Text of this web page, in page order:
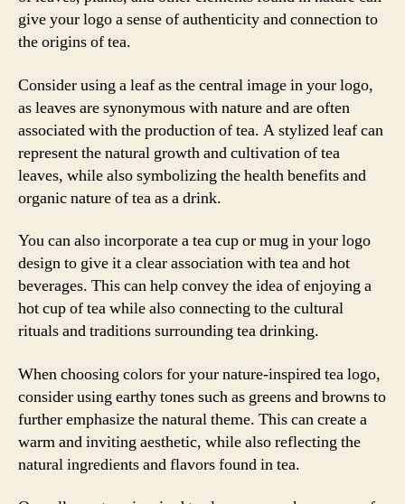
give your logo a sense of authenticity and connection to
the origins of tea.
Consider using a leaf as the central image in your logo,
as leaves are synonymous with nature and are often
associated with the production of tea. A stylized leaf can
represent the natural growth and cultivation of tea
leaves, while also symbolizing the health benefits and
organic nature of tea as a drink.
You can also incorporate a tea cup or mug in your logo
design to give it a clear association with tea and hot
beverages. This can help convey the idea of enjoying a
hot cup of tea while also connecting to the cultural
rituals and traditions surrounding tea drinking.
When choosing colors for your nature-inspired tea logo,
consider using earthy tones such as greens and browns to
further emphasize the natural theme. This can create a
warm and inviting aesthetic, while also reflecting the
natural ingredients and flavors found in tea.